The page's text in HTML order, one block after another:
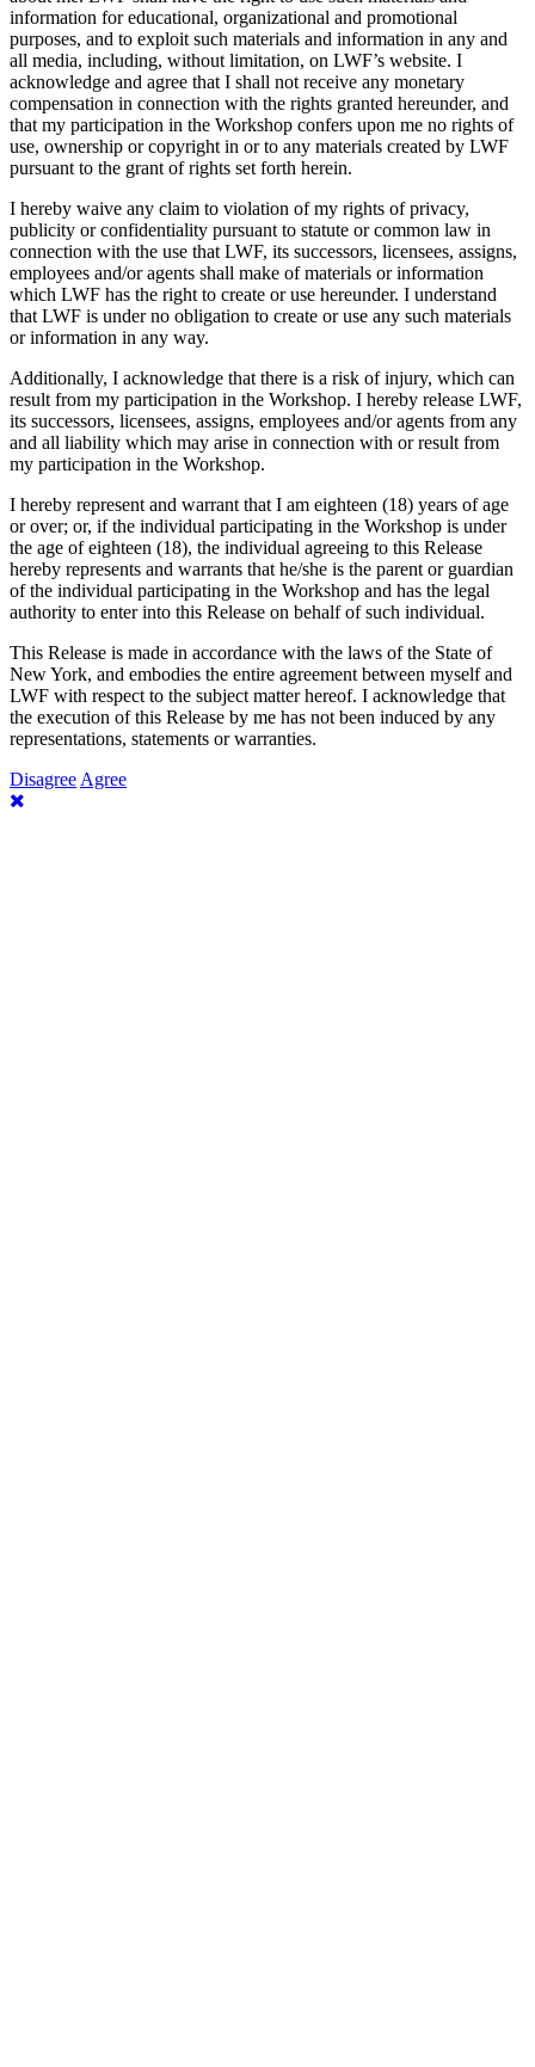
information for educational, organizational and promotional
purposes, and to exploit such materials and information in any and
all media, including, without limitation, on LWF’s website. I
acknowledge and agree that I shall not receive any monetary
compensation in connection with the rights granted hereunder, and
that my participation in the Workshop confers upon me no rights of
use, ownership or copyright in or to any materials created by LWF
pursuant to the grant of rights set forth herein.
I hereby waive any claim to violation of my rights of privacy,
publicity or confidentiality pursuant to statute or common law in
connection with the use that LWF, its successors, licensees, assigns,
employees and/or agents shall make of materials or information
which LWF has the right to create or use hereunder. I understand
that LWF is under no obligation to create or use any such materials
or information in any way.
Additionally, I acknowledge that there is a risk of injury, which can
result from my participation in the Workshop. I hereby release LWF,
its successors, licensees, assigns, employees and/or agents from any
and all liability which may arise in connection with or result from
my participation in the Workshop.
I hereby represent and warrant that I am eighteen (18) years of age
or over; or, if the individual participating in the Workshop is under
the age of eighteen (18), the individual agreeing to this Release
hereby represents and warrants that he/she is the parent or guardian
of the individual participating in the Workshop and has the legal
authority to enter into this Release on behalf of such individual.
This Release is made in accordance with the laws of the State of
New York, and embodies the entire agreement between myself and
LWF with respect to the subject matter hereof. I acknowledge that
the execution of this Release by me has not been induced by any
representations, statements or warranties.
Disagree Agree